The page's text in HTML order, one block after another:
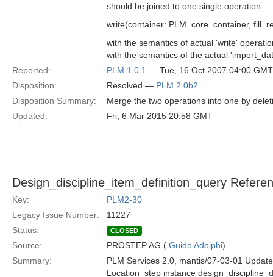
should be joined to one single operation
write(container: PLM_core_container,
with the semantics of actual 'write'
with the semantics of the actual
Reported:
PLM 1.0.1 — Tue, 16 Oct 2007 04:00 GMT
Disposition:
Resolved — PLM 2.0b2
Disposition Summary:
Merge the two operations into one by
Updated:
Fri, 6 Mar 2015 20:58 GMT
Design_discipline_item_definition_query
Key:
PLM2-30
Legacy Issue Number:
11227
Status:
CLOSED
Source: PROSTEP AG ( Guido Adolphi)
Summary:
PLM Services 2.0, mantis/07-03-01
Location_step instance